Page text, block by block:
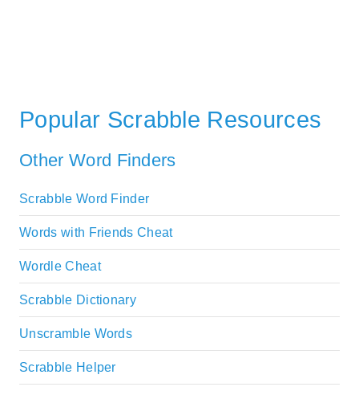
Popular Scrabble Resources
Other Word Finders
Scrabble Word Finder
Words with Friends Cheat
Wordle Cheat
Scrabble Dictionary
Unscramble Words
Scrabble Helper